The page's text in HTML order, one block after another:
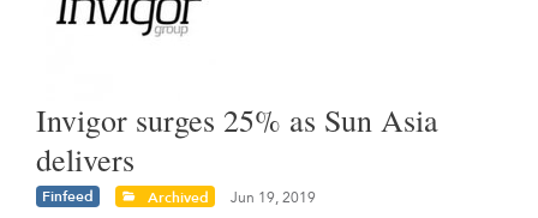
Invigor surges 25% as Sun Asia
delivers
Finfeed Archived Jun 19, 2019